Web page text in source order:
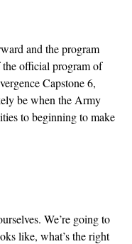
and the program
the official program of
Capstone 6,
be when the Army
to beginning to make
We’re going to
like, what’s the right